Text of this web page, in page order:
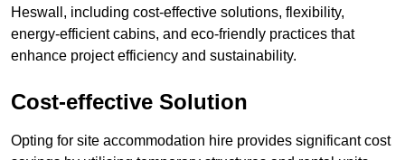
Heswall, including cost-effective solutions, flexibility,
energy-efficient cabins, and eco-friendly practices that
enhance project efficiency and sustainability.
Cost-effective Solution
Opting for site accommodation hire provides significant cost